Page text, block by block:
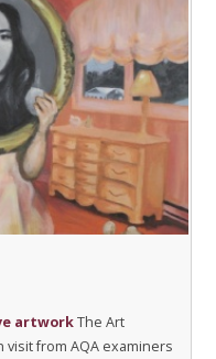
artwork The Art
from AQA examiners